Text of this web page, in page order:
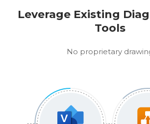
Leverage Existing
Tools
No proprietary